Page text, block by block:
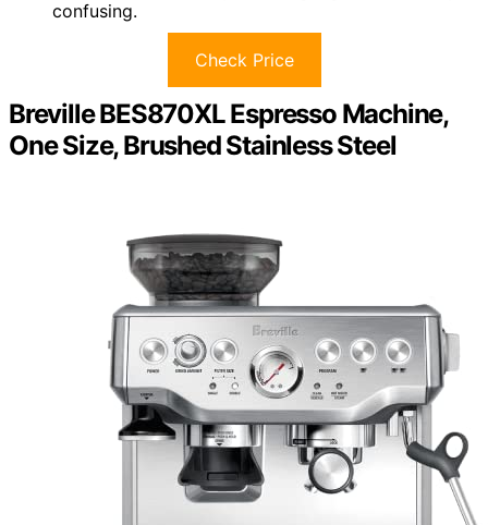
confusing.
Check Price
Breville BES870XL Espresso Machine,
One Size, Brushed Stainless Steel